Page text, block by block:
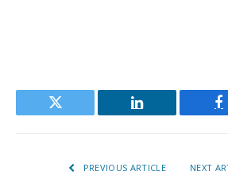
Twitter LinkedIn
PREVIOUS ARTICLE NEXT